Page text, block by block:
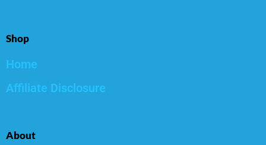
Shop
Home
Affiliate Disclosure
About